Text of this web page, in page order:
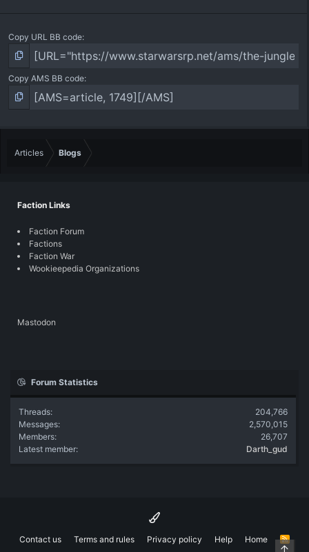
Copy URL BB code
Copy AMS BB code
Articles Blogs
Faction Links
Faction Forum
Factions
Faction War
Wookieepedia Organizations
Mastodon
Forum Statistics
Threads
204,766
Messages
2,570,015
Members
26,707
Latest member
Darth_gud
Contact us Terms and rules Privacy policy Help Home
R
STop